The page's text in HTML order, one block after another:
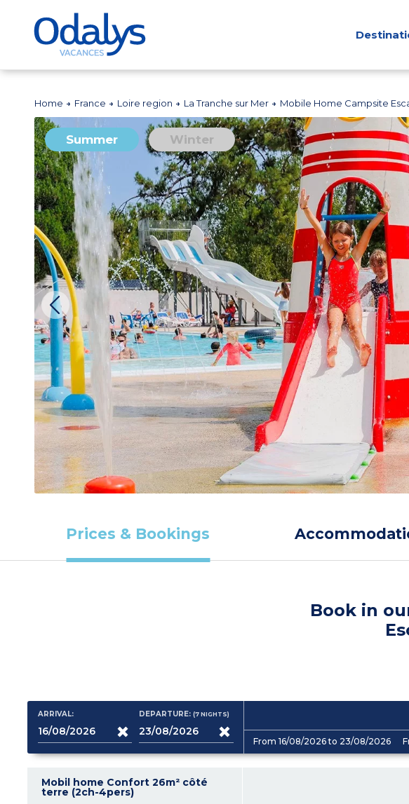
Home France Loire region La Tranche sur Mer Mobile Home Campsite
Summer Winter
Prices & Bookings
Book in
ARRIVAL: DEPARTURE:(7NIGHTS)
From 16/08/2026 to 23/08/2026
Mobil home Confort 26m² côté
terre (2ch-4pers)